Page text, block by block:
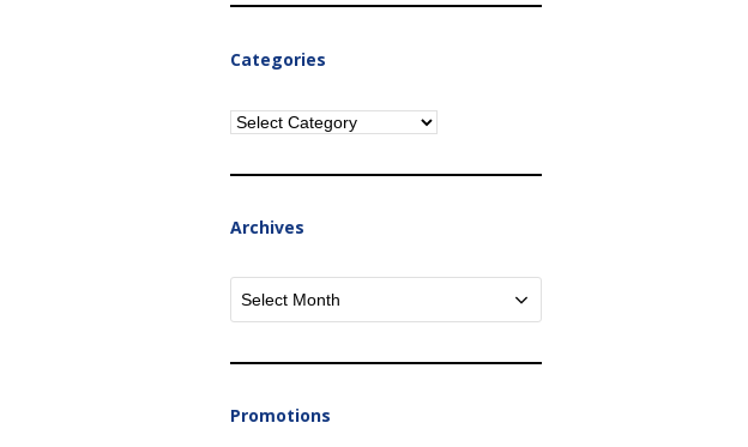
Categories
Categories
Archives
Archives
Promotions